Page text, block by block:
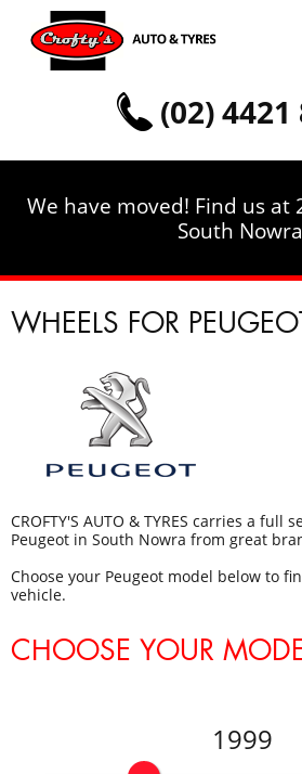
(02) 4421
We have moved! Find us at
South
WHEELS FOR
CROFTY'S AUTO & TYRES carries a full
Peugeot in South Nowra from great
Choose your Peugeot model below to
vehicle.
CHOOSE YOUR
1999